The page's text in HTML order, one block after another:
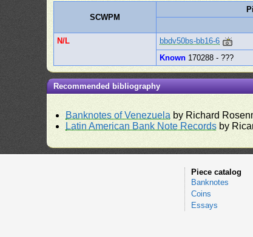
SCWPM
N/L
bbdv50bs-bb16-6
Known 170288 - ???
Recommended bibliography
Banknotes of Venezuela by Richard
Latin American Bank Note Records by
Piece catalog
Banknotes
Coins
Essays